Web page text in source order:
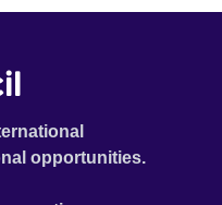
opportunities.